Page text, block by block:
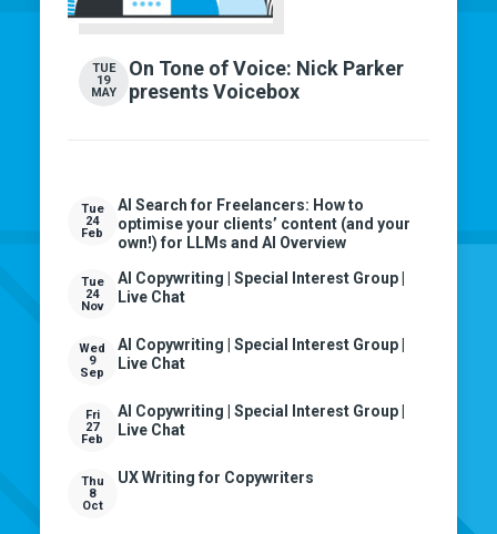
TUE
19
MAY
On Tone of Voice: Nick Parker
presents Voicebox
Tue
24
Feb
AI Search for Freelancers: How to
optimise your clients’ content (and your
own!) for LLMs and AI Overview
Tue
24
Nov
AI Copywriting | Special Interest Group |
Live Chat
Wed
9
Sep
AI Copywriting | Special Interest Group |
Live Chat
Fri
27
Feb
AI Copywriting | Special Interest Group |
Live Chat
Thu
8
Oct
UX Writing for Copywriters